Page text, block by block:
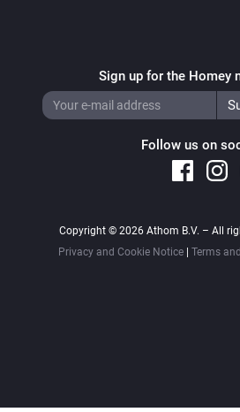
Sign up for the Homey
Follow us on
Copyright © 2026 Athom B.V. – All
Privacy and Cookie Notice
Terms